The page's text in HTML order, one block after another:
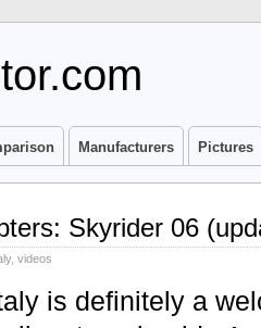
Manufacturers Pictures
Skyrider 06
, videos
is definitely a